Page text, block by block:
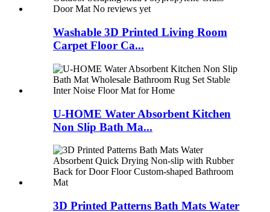
Washable 3D Printed Living Room
Carpet Floor Ca...
U-HOME Water Absorbent Kitchen
Non Slip Bath Ma...
3D Printed Patterns Bath Mats Water